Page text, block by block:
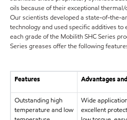
oils because of their exceptional
Our scientists developed a state-of-the-
technology and used specific additives
each grade of the Mobilith SHC Series
Series greases offer the following
Features Advantages
Outstanding high
temperature and low
Wide
excellent